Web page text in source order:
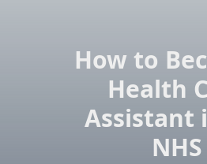
How to
Health
Assistant
NHS